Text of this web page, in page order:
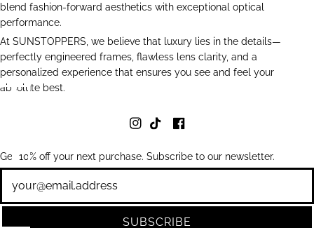
blend fashion-forward aesthetics with exceptional optical
performance.
At SUNSTOPPERS, we believe that luxury lies in the details—
perfectly engineered frames, flawless lens clarity, and a
personalized experience that ensures you see and feel your
absolute best.
Get 10% off your next purchase. Subscribe to our newsletter.
SUBSCRIBE